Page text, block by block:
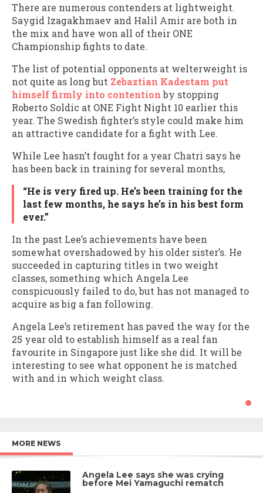
There are numerous contenders at lightweight.
Saygid Izagakhmaev and Halil Amir are both in
the mix and have won all of their ONE
Championship fights to date.
The list of potential opponents at welterweight is
not quite as long but Zebaztian Kadestam put
himself firmly into contentionby stopping
Roberto Soldic at ONE Fight Night 10 earlier this
year. The Swedish fighter’s style could make him
an attractive candidate for a fight with Lee.
While Lee hasn’t fought for a year Chatri says he
has been back in training for several months,
“He is very fired up. He’s been training for the
last few months, he says he’s in his best form
ever.”
In the past Lee’s achievements have been
somewhat overshadowed by his older sister’s. He
succeeded in capturing titles in two weight
classes, something which Angela Lee
conspicuously failed to do, but has not managed to
acquire as big a fan following.
Angela Lee’s retirement has paved the way for the
25 year old to establish himself as a real fan
favourite in Singapore just like she did. It will be
interesting to see what opponent he is matched
with and in which weight class.
MORE NEWS
Angela Lee says she was crying
before Mei Yamaguchi rematch